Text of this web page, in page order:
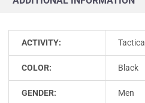
ACTIVITY: Tactical
COLOR: Black
GENDER: Men